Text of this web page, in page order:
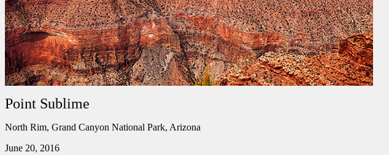
Point Sublime
North Rim, Grand Canyon National Park, Arizona
June 20, 2016